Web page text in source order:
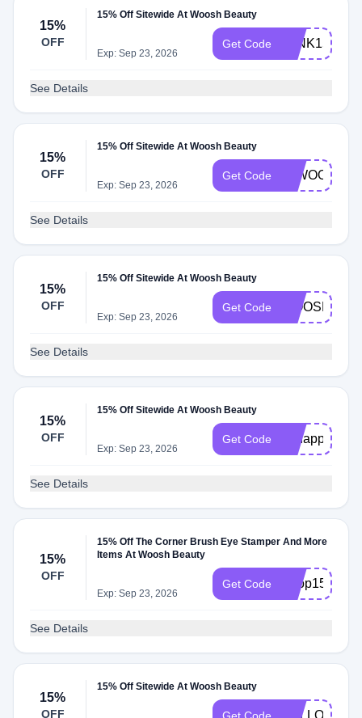
15%
OFF
15% Off Sitewide At Woosh Beauty
Exp: Sep 23, 2026
Get Code WINK15
See Details
15%
OFF
15% Off Sitewide At Woosh Beauty
Exp: Sep 23, 2026
Get Code 15WOOSH
See Details
15%
OFF
15% Off Sitewide At Woosh Beauty
Exp: Sep 23, 2026
Get Code WOOSH15
See Details
15%
OFF
15% Off Sitewide At Woosh Beauty
Exp: Sep 23, 2026
Get Code ohhappyday
See Details
15%
OFF
15% Off The Corner Brush Eye Stamper And More
Items At Woosh Beauty
Exp: Sep 23, 2026
Get Code Shop15
See Details
15%
OFF
15% Off Sitewide At Woosh Beauty